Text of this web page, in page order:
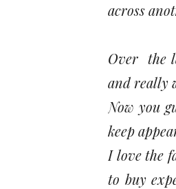
across
Over the
and really
Now you
keep
I love the
to buy